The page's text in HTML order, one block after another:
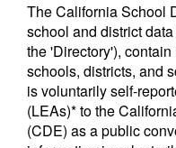
The California School
school and district
the 'Directory'),
schools, districts, and
is voluntarily self-
(LEAs)* to the
(CDE) as a public